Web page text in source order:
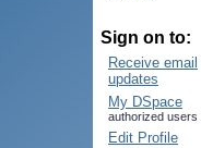
Sign on to:
Receive email
updates
My DSpace
authorized users
Edit Profile